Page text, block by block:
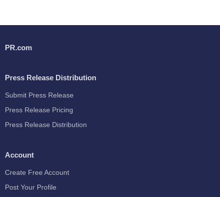
PR.com
Press Release Distribution
Submit Press Release
Press Release Pricing
Press Release Distribution
Account
Create Free Account
Post Your Profile